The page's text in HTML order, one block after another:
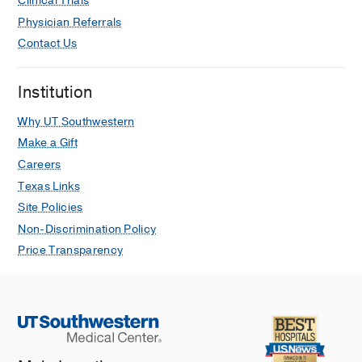
Physician Referrals
Contact Us
Institution
Why UT Southwestern
Make a Gift
Careers
Texas Links
Site Policies
Non-Discrimination Policy
Price Transparency